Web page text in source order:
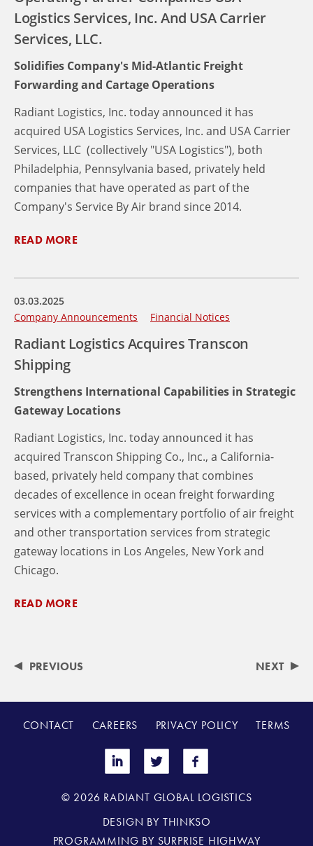
Logistics Services, Inc. And USA Carrier
Services, LLC.
Solidifies Company's Mid-Atlantic Freight
Forwarding and Cartage Operations
Radiant Logistics, Inc. today announced it has
acquired USA Logistics Services, Inc. and USA Carrier
Services, LLC (collectively "USA Logistics"), both
Philadelphia, Pennsylvania based, privately held
companies that have operated as part of the
Company's Service By Air brand since 2014.
READ MORE
03.03.2025
Company Announcements
Financial Notices
Radiant Logistics Acquires Transcon
Shipping
Strengthens International Capabilities in Strategic
Gateway Locations
Radiant Logistics, Inc. today announced it has
acquired Transcon Shipping Co., Inc., a California-
based, privately held company that combines
decades of excellence in ocean freight forwarding
services with a complementary portfolio of air freight
and other transportation services from strategic
gateway locations in Los Angeles, New York and
Chicago.
READ MORE
PREVIOUS NEXT
CONTACT CAREERS PRIVACY POLICY TERMS
© 2026 RADIANT GLOBAL LOGISTICS
DESIGN BY THINKSO
PROGRAMMING BY SURPRISE HIGHWAY